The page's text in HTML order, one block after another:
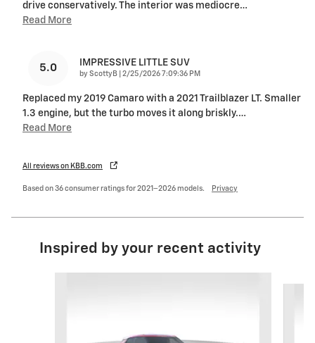
drive conservatively. The interior was mediocre…
Read More
5.0 IMPRESSIVE LITTLE SUV
by ScottyB on
2/25/2026 7:09:36 PM
Replaced my 2019 Camaro with a 2021 Trailblazer LT. Smaller
1.3 engine, but the turbo moves it along briskly.…
Read More
All reviews on KBB.com
Based on 36 consumer ratings for 2021–2026 models. Privacy
Inspired by your recent activity